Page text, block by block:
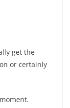
get the
or certainly